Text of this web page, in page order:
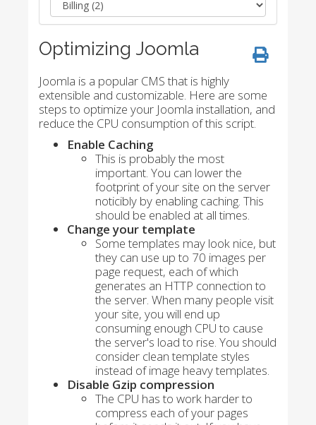
Optimizing Joomla
Joomla is a popular CMS that is highly
extensible and customizable. Here are some
steps to optimize your Joomla installation, and
reduce the CPU consumption of this script.
Enable Caching
This is probably the most
important. You can lower the
footprint of your site on the server
noticibly by enabling caching. This
should be enabled at all times.
Change your template
Some templates may look nice, but
they can use up to 70 images per
page request, each of which
generates an HTTP connection to
the server. When many people visit
your site, you will end up
consuming enough CPU to cause
the server's load to rise. You should
consider clean template styles
instead of image heavy templates.
Disable Gzip compression
The CPU has to work harder to
compress each of your pages